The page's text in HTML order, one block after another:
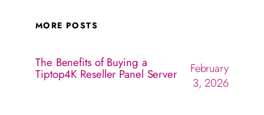
MORE POSTS
The Benefits of Buying a
Tiptop4K Reseller Panel Server
February
3, 2026